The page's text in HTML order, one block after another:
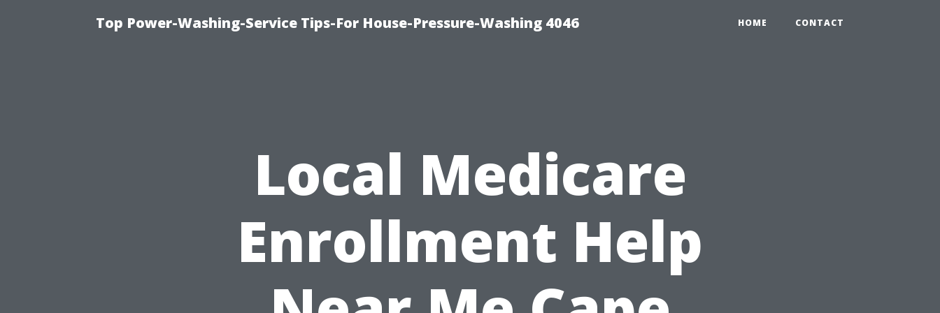
Top Power-Washing-Service Tips-For House-Pressure-Washing 4046 HOME CONTACT
Local Medicare
Enrollment Help